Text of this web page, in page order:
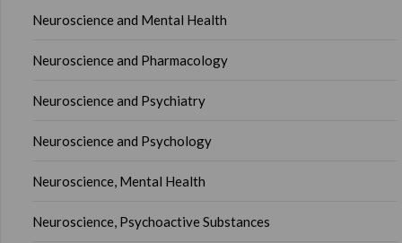
Neuroscience and Mental Health
Neuroscience and Pharmacology
Neuroscience and Psychiatry
Neuroscience and Psychology
Neuroscience, Mental Health
Neuroscience, Psychoactive Substances